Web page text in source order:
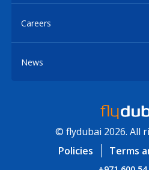
Careers
News
© flydubai 2026. All
Policies
Terms